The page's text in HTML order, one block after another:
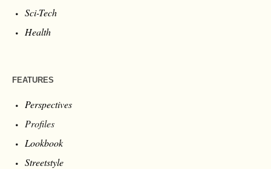
Sci-Tech
Health
FEATURES
Perspectives
Profiles
Lookbook
Streetstyle